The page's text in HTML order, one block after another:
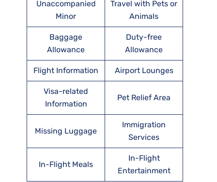
Unaccompanied
Minor
Travel with Pets or
Animals
Baggage
Allowance
Duty-free
Allowance
Flight Information Airport Lounges
Visa-related
Information
Pet Relief Area
Missing Luggage
Immigration
Services
In-Flight Meals
In-Flight
Entertainment